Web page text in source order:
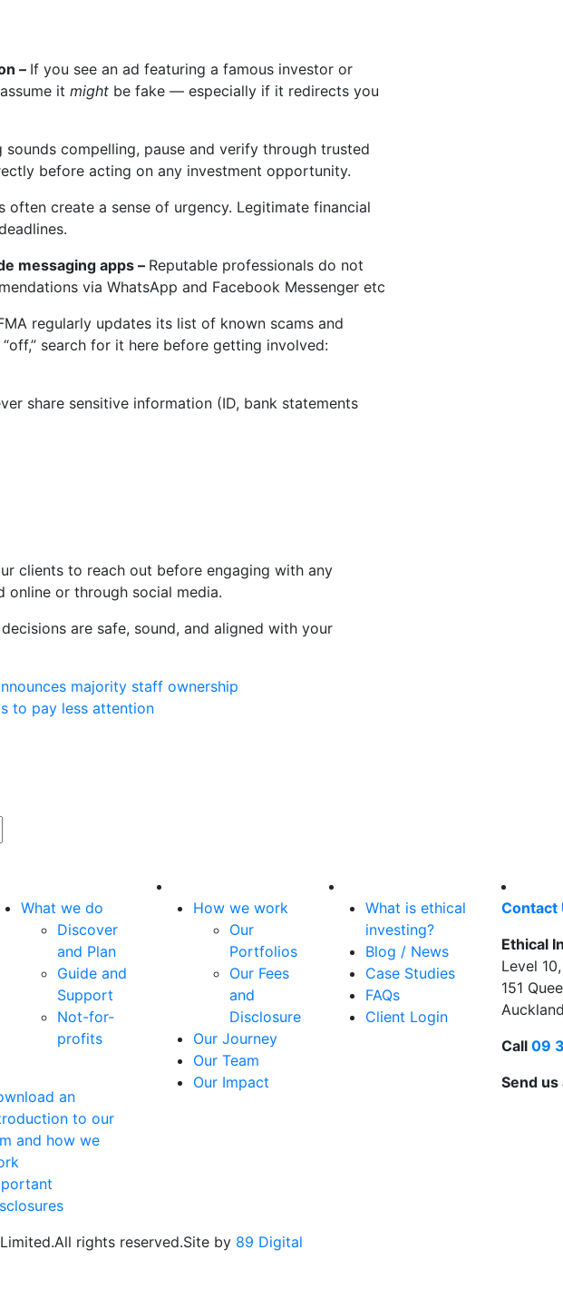
– If you see an ad featuring a famous investor or
it might be fake — especially if it redirects you
sounds compelling, pause and verify through trusted
before acting on any investment opportunity.
often create a sense of urgency. Legitimate financial
messaging apps – Reputable professionals do not
via WhatsApp and Facebook Messenger etc
regularly updates its list of known scams and
search for it here before getting involved:
share sensitive information (ID, bank statements
clients to reach out before engaging with any
or through social media.
are safe, sound, and aligned with your
majority staff ownership
to pay less attention
What we do
Discover
and Plan
Guide and
Support
Not-for-
profits
an
to our
and how we
How we work
Our
Portfolios
Our Fees
and
Disclosure
Our Journey
Our Team
Our Impact
What is ethical
investing?
Blog / News
Case Studies
FAQs
Client Login
Contact
Ethical
Level
151
Call 09
Send us
All rights reserved.Site by 89 Digital